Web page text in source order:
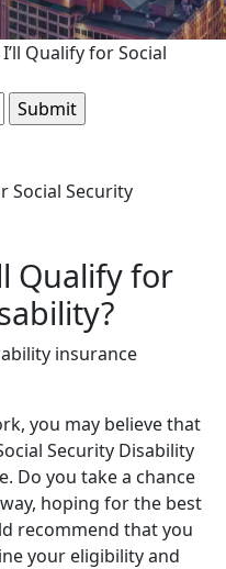
Qualify for Social
Qualify for
you may believe that
Security Disability
Do you take a chance
hoping for the best
recommend that you
your eligibility and